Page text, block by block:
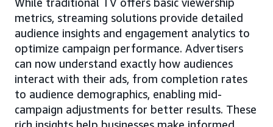
metrics, streaming solutions provide detailed
audience insights and engagement analytics to
optimize campaign performance. Advertisers
can now understand exactly how audiences
interact with their ads, from completion rates
to audience demographics, enabling mid-
campaign adjustments for better results. These